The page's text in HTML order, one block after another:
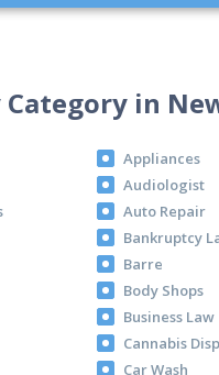
Category in
Appliances
Audiologist
Auto Repair
Bankruptcy
Barre
Body Shops
Business Law
Cannabis
Car Wash